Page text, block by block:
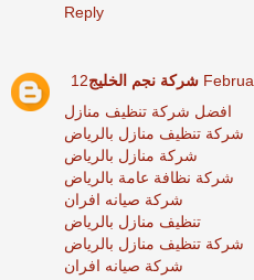
Reply
شركة نجم الخليج 12
افضل شركة تنظيف منازل
شركة تنظيف منازل بالرياض
شركة منازل بالرياض
شركة نظافة عامة بالرياض
شركة صيانه افران
تنظيف منازل بالرياض
شركة تنظيف منازل بالرياض
شركة صيانه افران